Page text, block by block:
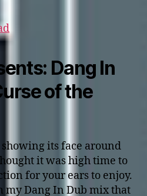
Dang In
of the
its face around
it was high time to
for your ears to enjoy.
my Dang In Dub mix that